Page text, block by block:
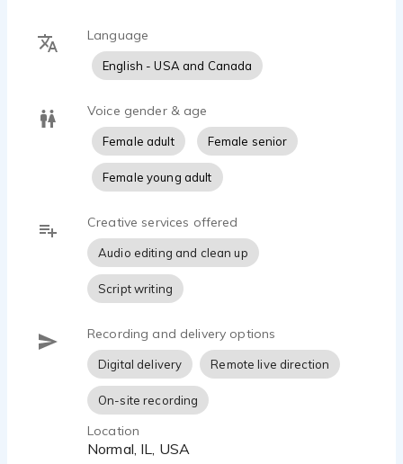
Language
English - USA and Canada
Voice gender & age
Female adult Female senior
Female young adult
Creative services offered
Audio editing and clean up
Script writing
Recording and delivery options
Digital delivery Remote live direction
On-site recording
Location
Normal, IL, USA